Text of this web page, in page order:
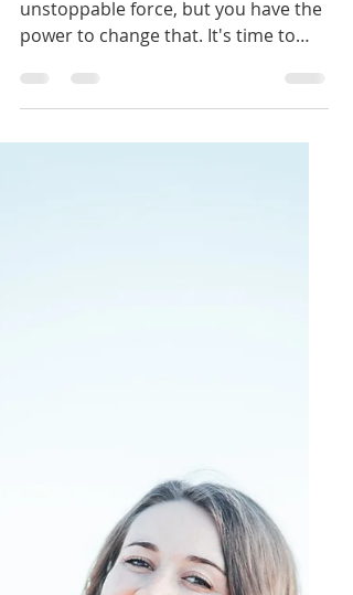
Sometimes self sabotage feels like an
unstoppable force, but you have the
power to change that. It's time to